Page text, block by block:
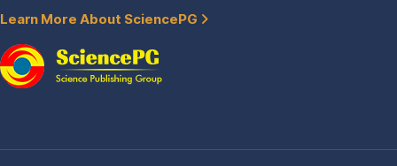
Learn More About SciencePG